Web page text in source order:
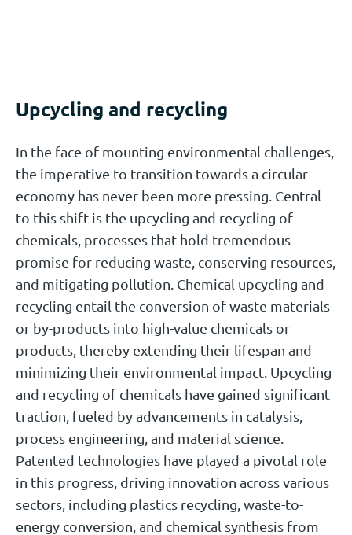
Upcycling and recycling
In the face of mounting environmental challenges,
the imperative to transition towards a circular
economy has never been more pressing. Central
to this shift is the upcycling and recycling of
chemicals, processes that hold tremendous
promise for reducing waste, conserving resources,
and mitigating pollution. Chemical upcycling and
recycling entail the conversion of waste materials
or by-products into high-value chemicals or
products, thereby extending their lifespan and
minimizing their environmental impact. Upcycling
and recycling of chemicals have gained significant
traction, fueled by advancements in catalysis,
process engineering, and material science.
Patented technologies have played a pivotal role
in this progress, driving innovation across various
sectors, including plastics recycling, waste-to-
energy conversion, and chemical synthesis from